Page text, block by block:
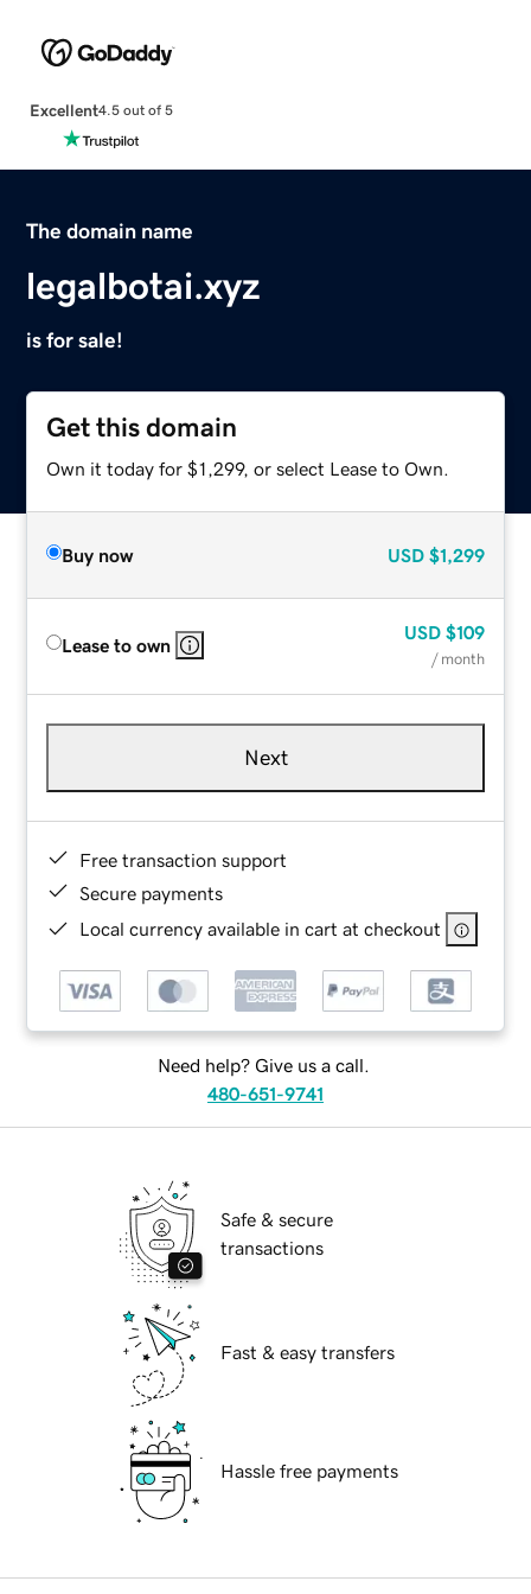
Excellent4.5 out of 5
The domain name
legalbotai.xyz
is for sale!
Get this domain
Own it today for $1,299, or select Lease to Own.
Buy now USD $1,299
Lease to own
USD $109
/ month
Next
Free transaction support
Secure payments
Local currency available in cart at checkout
Need help? Give us a call.
480-651-9741
Safe & secure
transactions
Fast & easy transfers
Hassle free payments